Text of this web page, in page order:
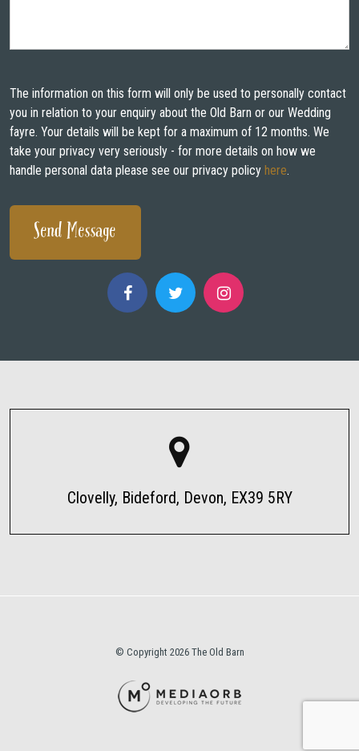
WEDDING FAYRES
ABOUT
STAY
INSPIRATION
The information on this form will only be used to personally contact
you in relation to your enquiry about the Old Barn or our Wedding
fayre. Your details will be kept for a maximum of 12 months. We
take your privacy very seriously - for more details on how we
handle personal data please see our privacy policy here.
Clovelly, Bideford, Devon, EX39 5RY
© Copyright 2026 The Old Barn